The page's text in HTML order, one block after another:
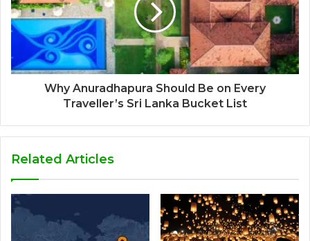
Why Anuradhapura Should Be on Every
Traveller’s Sri Lanka Bucket List
Related Articles